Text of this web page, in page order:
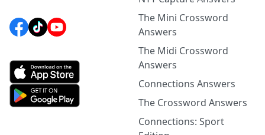
The Mini Crossword
Answers
The Midi Crossword
Answers
Connections Answers
The Crossword Answers
Connections: Sport